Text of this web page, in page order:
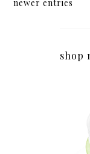
newer entries
shop